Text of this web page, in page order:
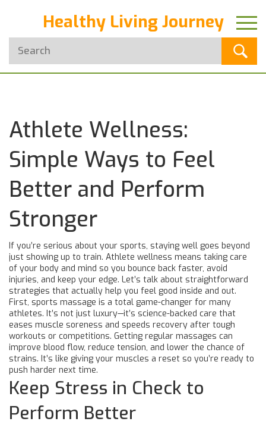
Healthy Living Journey
Athlete Wellness:
Simple Ways to Feel
Better and Perform
Stronger
If you’re serious about your sports, staying well goes beyond
just showing up to train. Athlete wellness means taking care
of your body and mind so you bounce back faster, avoid
injuries, and keep your edge. Let’s talk about straightforward
strategies that actually help you feel good inside and out.
First, sports massage is a total game-changer for many
athletes. It’s not just luxury—it’s science-backed care that
eases muscle soreness and speeds recovery after tough
workouts or competitions. Getting regular massages can
improve blood flow, reduce tension, and lower the chance of
strains. It’s like giving your muscles a reset so you’re ready to
push harder next time.
Keep Stress in Check to
Perform Better